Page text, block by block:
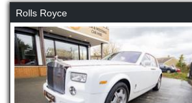
Rolls Royce